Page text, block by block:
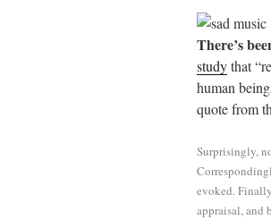
ail
There’s
studythat
human
quote from
Surprisingly,
evoked.
appraisal, and